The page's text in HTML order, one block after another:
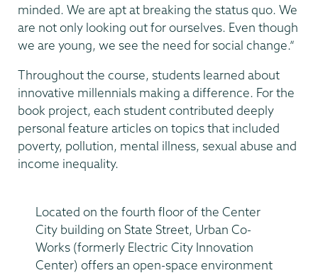
minded. We are apt at breaking the status quo. We
are not only looking out for ourselves. Even though
we are young, we see the need for social change.”
Throughout the course, students learned about
innovative millennials making a difference. For the
book project, each student contributed deeply
personal feature articles on topics that included
poverty, pollution, mental illness, sexual abuse and
income inequality.
Located on the fourth floor of the Center
City building on State Street, Urban Co-
Works (formerly Electric City Innovation
Center) offers an open-space environment